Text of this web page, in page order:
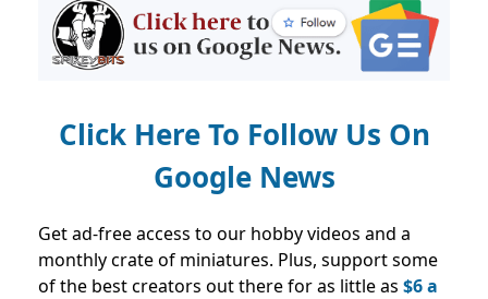
Click Here To Follow Us On
Google News
Get ad-free access to our hobby videos and a
monthly crate of miniatures. Plus, support some
of the best creators out there for as little as $6 a